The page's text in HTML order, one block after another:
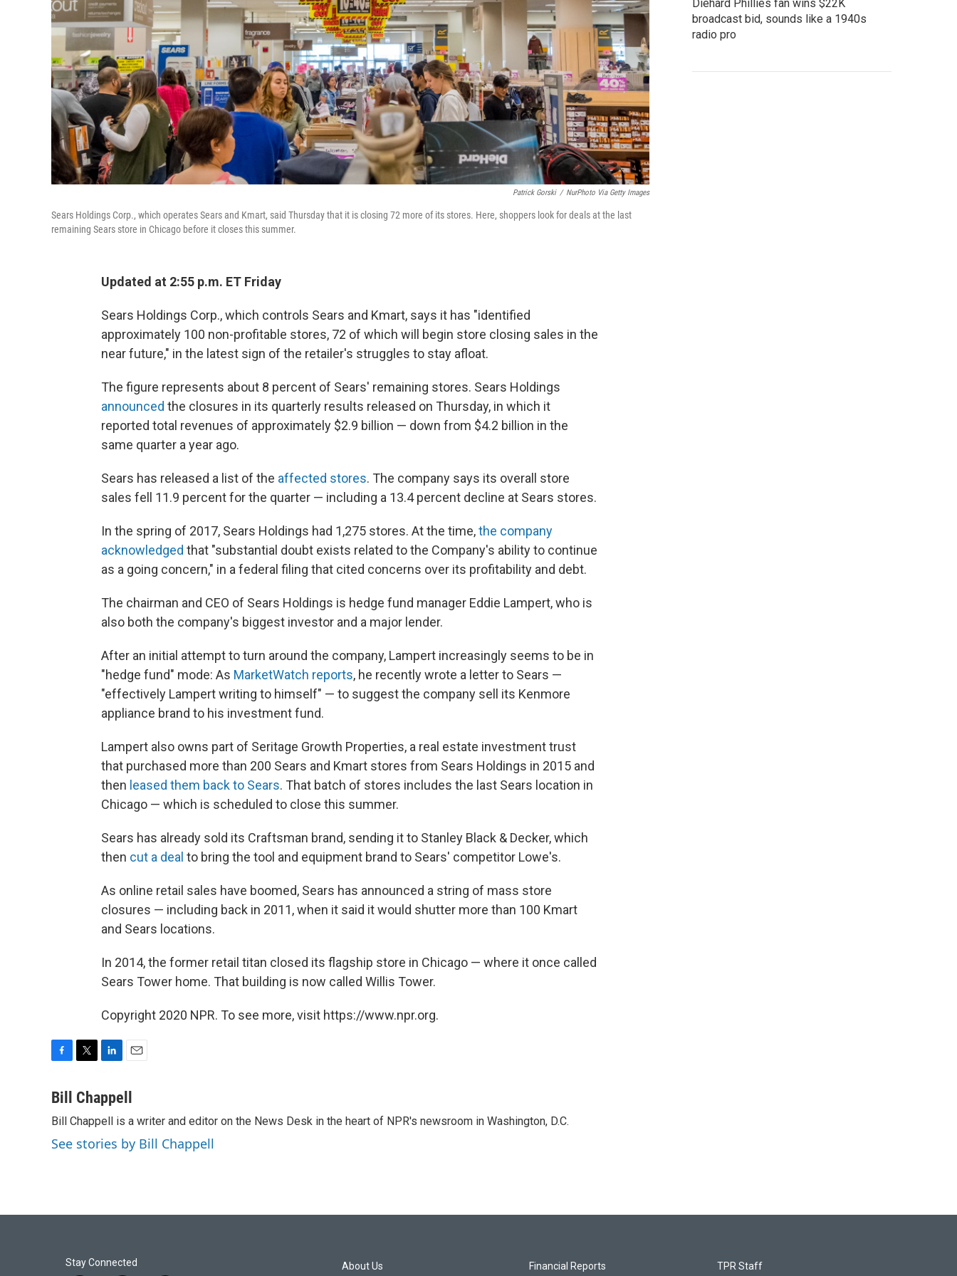
Patrick Gorski / NurPhoto Via Getty Images
Sears Holdings Corp., which operates Sears and Kmart, said Thursday that it is closing 72 more of its stores. Here, shoppers look for deals at the last
remaining Sears store in Chicago before it closes this summer.
Updated at 2:55 p.m. ET Friday
Sears Holdings Corp., which controls Sears and Kmart, says it has "identified
approximately 100 non-profitable stores, 72 of which will begin store closing sales in the
near future," in the latest sign of the retailer's struggles to stay afloat.
The figure represents about 8 percent of Sears' remaining stores. Sears Holdings
announced the closures in its quarterly results released on Thursday, in which it
reported total revenues of approximately $2.9 billion — down from $4.2 billion in the
same quarter a year ago.
Sears has released a list of the affected stores. The company says its overall store
sales fell 11.9 percent for the quarter — including a 13.4 percent decline at Sears stores.
In the spring of 2017, Sears Holdings had 1,275 stores. At the time,the company
acknowledged that "substantial doubt exists related to the Company's ability to continue
as a going concern," in a federal filing that cited concerns over its profitability and debt.
The chairman and CEO of Sears Holdings is hedge fund manager Eddie Lampert, who is
also both the company's biggest investor and a major lender.
After an initial attempt to turn around the company, Lampert increasingly seems to be in
"hedge fund" mode: As MarketWatch reports, he recently wrote a letter to Sears —
"effectively Lampert writing to himself" — to suggest the company sell its Kenmore
appliance brand to his investment fund.
Lampert also owns part of Seritage Growth Properties, a real estate investment trust
that purchased more than 200 Sears and Kmart stores from Sears Holdings in 2015 and
then leased them back to Sears. That batch of stores includes the last Sears location in
Chicago — which is scheduled to close this summer.
Sears has already sold its Craftsman brand, sending it to Stanley Black & Decker, which
then cut a deal to bring the tool and equipment brand to Sears' competitor Lowe's.
As online retail sales have boomed, Sears has announced a string of mass store
closures — including back in 2011, when it said it would shutter more than 100 Kmart
and Sears locations.
In 2014, the former retail titan closed its flagship store in Chicago — where it once called
Sears Tower home. That building is now called Willis Tower.
Copyright 2020 NPR. To see more, visit https://www.npr.org.
c
b
o
o
i
t
e
r
n
k
e
d
I
a
l
Bill Chappell
Bill Chappell is a writer and editor on the News Desk in the heart of NPR's newsroom in Washington, D.C.
See stories by Bill Chappell
Diehard Phillies fan wins $22K
broadcast bid, sounds like a 1940s
radio pro
Stay Connected About Us Financial Reports TPR Staff